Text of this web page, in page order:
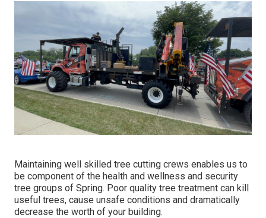
Maintaining well skilled tree cutting crews enables us to
be component of the health and wellness and security
tree groups of Spring. Poor quality tree treatment can kill
useful trees, cause unsafe conditions and dramatically
decrease the worth of your building.